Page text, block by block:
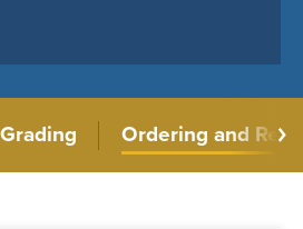
Ordering and